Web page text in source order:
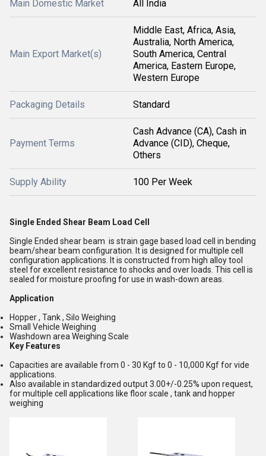
Main Domestic Market All India
Main Export Market(s)
Middle East, Africa, Asia,
Australia, North America,
South America, Central
America, Eastern Europe,
Western Europe
Packaging Details Standard
Payment Terms
Cash Advance (CA), Cash in
Advance (CID), Cheque,
Others
Supply Ability 100 Per Week
Single Ended Shear Beam Load Cell
Single Ended shear beam is strain gage based load cell in bending
beam/shear beam configuration. It is designed for multiple cell
configuration applications. It is constructed from high alloy tool
steel for excellent resistance to shocks and over loads. This cell is
sealed for moisture proofing for use in wash-down areas.
Application
Hopper , Tank , Silo Weighing
Small Vehicle Weighing
Washdown area Weighing Scale
Key Features
Capacities are available from 0 - 30 Kgf to 0 - 10,000 Kgf for vide
applications.
Also available in standardized output 3.00+/-0.25% upon request,
for multiple cell applications like floor scale , tank and hopper
weighing